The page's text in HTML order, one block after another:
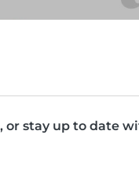
or stay up to date